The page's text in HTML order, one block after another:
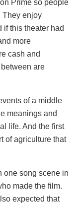
Prime so people
They enjoy
if this theater had
more
cash and
are
of a middle
meanings and
life. And the first
of agriculture that
one song scene in
made the film.
expected that